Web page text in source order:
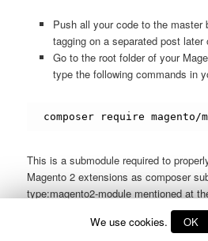
Push all your code to the master
tagging on a separated post later
Go to the root folder of your
type the following commands in
composer require
This is a submodule required to
Magento 2 extensions as composer
type:magento2-module mentioned at
Then, as your module is still not
We use cookies. OK